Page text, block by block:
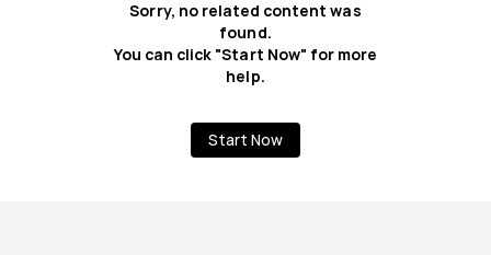
Sorry, no related content was
found.
You can click "Start Now" for more
help.
Start Now